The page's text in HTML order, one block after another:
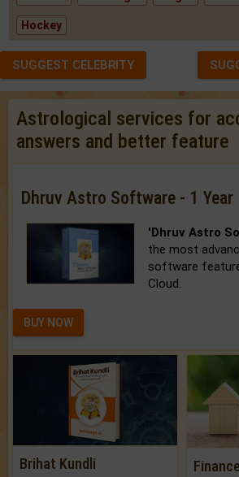
Hockey
SUGGEST CELEBRITY
Astrological services for
answers and better feature
Dhruv Astro Software - 1 Year
'Dhruv Astro
the most
software
Cloud.
BUY NOW
Brihat Kundli Finance